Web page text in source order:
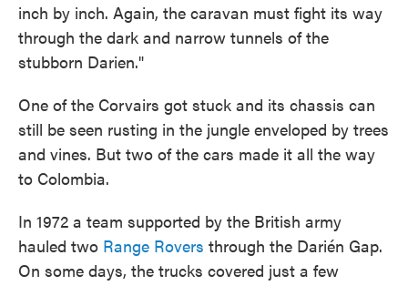
inch by inch. Again, the caravan must fight its way
through the dark and narrow tunnels of the
stubborn Darien."
One of the Corvairs got stuck and its chassis can
still be seen rusting in the jungle enveloped by trees
and vines. But two of the cars made it all the way
to Colombia.
In 1972 a team supported by the British army
hauled two Range Rovers through the Darién Gap.
On some days, the trucks covered just a few